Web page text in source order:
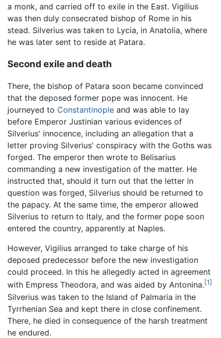
a monk, and carried off to exile in the East. Vigilius
was then duly consecrated bishop of Rome in his
stead. Silverius was taken to Lycia, in Anatolia, where
he was later sent to reside at Patara.
Second exile and death
There, the bishop of Patara soon became convinced
that the deposed former pope was innocent. He
journeyed to Constantinople and was able to lay
before Emperor Justinian various evidences of
Silverius' innocence, including an allegation that a
letter proving Silverius' conspiracy with the Goths was
forged. The emperor then wrote to Belisarius
commanding a new investigation of the matter. He
instructed that, should it turn out that the letter in
question was forged, Silverius should be returned to
the papacy. At the same time, the emperor allowed
Silverius to return to Italy, and the former pope soon
entered the country, apparently at Naples.
However, Vigilius arranged to take charge of his
deposed predecessor before the new investigation
could proceed. In this he allegedly acted in agreement
with Empress Theodora, and was aided by Antonina.[1]
Silverius was taken to the Island of Palmaria in the
Tyrrhenian Sea and kept there in close confinement.
There, he died in consequence of the harsh treatment
he endured.